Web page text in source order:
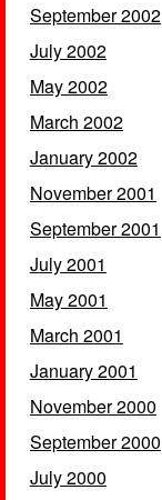
September 2002
July 2002
May 2002
March 2002
January 2002
November 2001
September 2001
July 2001
May 2001
March 2001
January 2001
November 2000
September 2000
July 2000